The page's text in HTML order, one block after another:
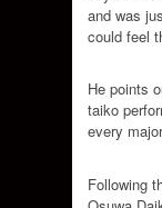
and was
could feel
He points
taiko
every
Following